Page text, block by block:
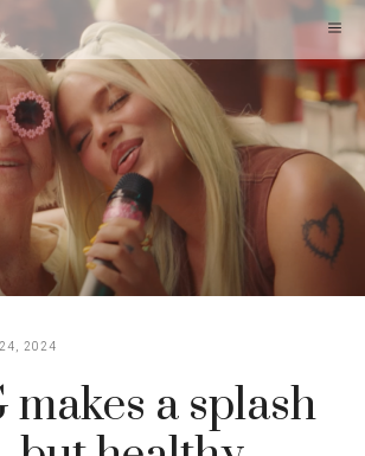
2024
makes a splash